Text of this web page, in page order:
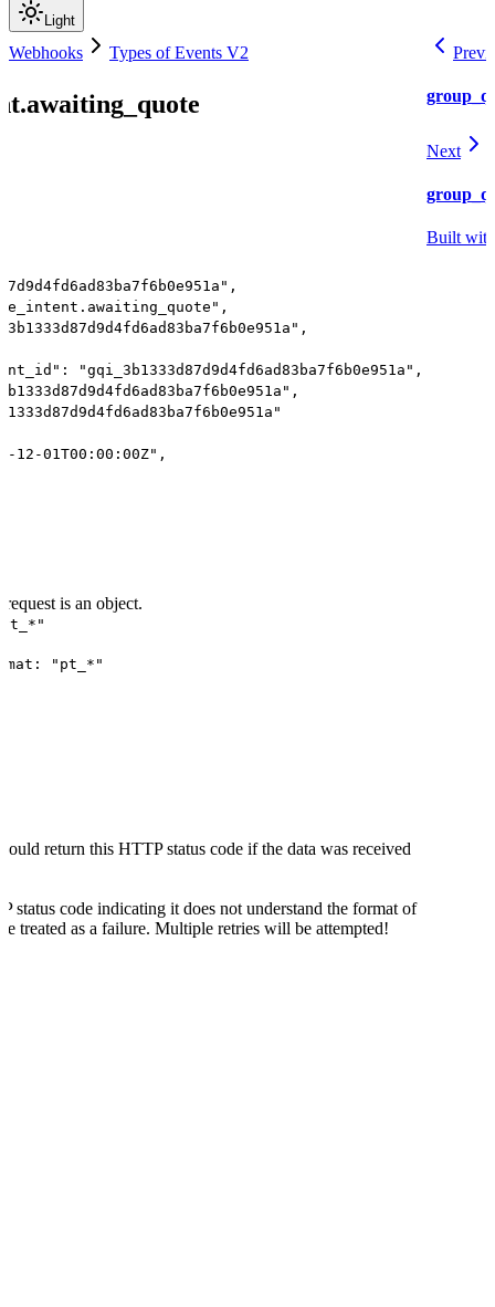
Light
Webhooks Types of Events V2
"gqi_3b1333d87d9d4fd6ad83ba7f6b0e951a",
12-01T00:00:00Z",
is an object.
"pt_*"
return this HTTP status code if the data was received
status code indicating it does not understand the format of
treated as a failure. Multiple retries will be attempted!
Next
Built with